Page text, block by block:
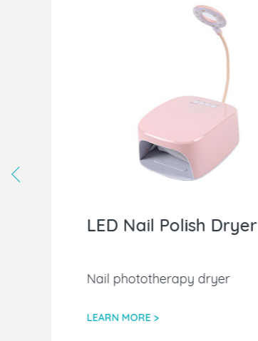
LED Nail Polish Dryer
Nail phototherapy dryer
LEARN MORE >